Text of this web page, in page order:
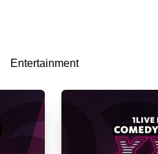
Entertainment